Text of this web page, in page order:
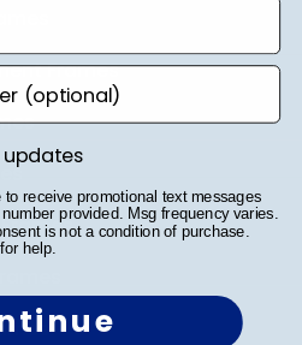
Frames
receive promotional text messages
provided. Msg frequency varies.
is not a condition of purchase.
help.